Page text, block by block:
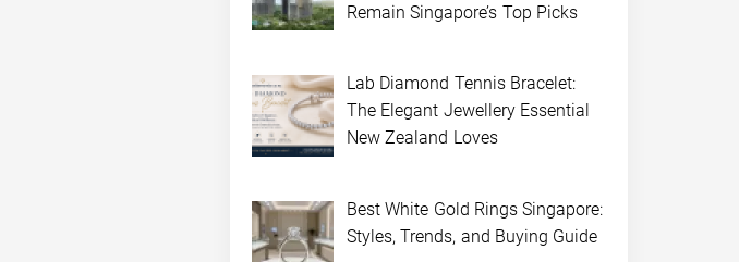
Remain Singapore’s Top Picks
Lab Diamond Tennis Bracelet:
The Elegant Jewellery Essential
New Zealand Loves
Best White Gold Rings Singapore:
Styles, Trends, and Buying Guide